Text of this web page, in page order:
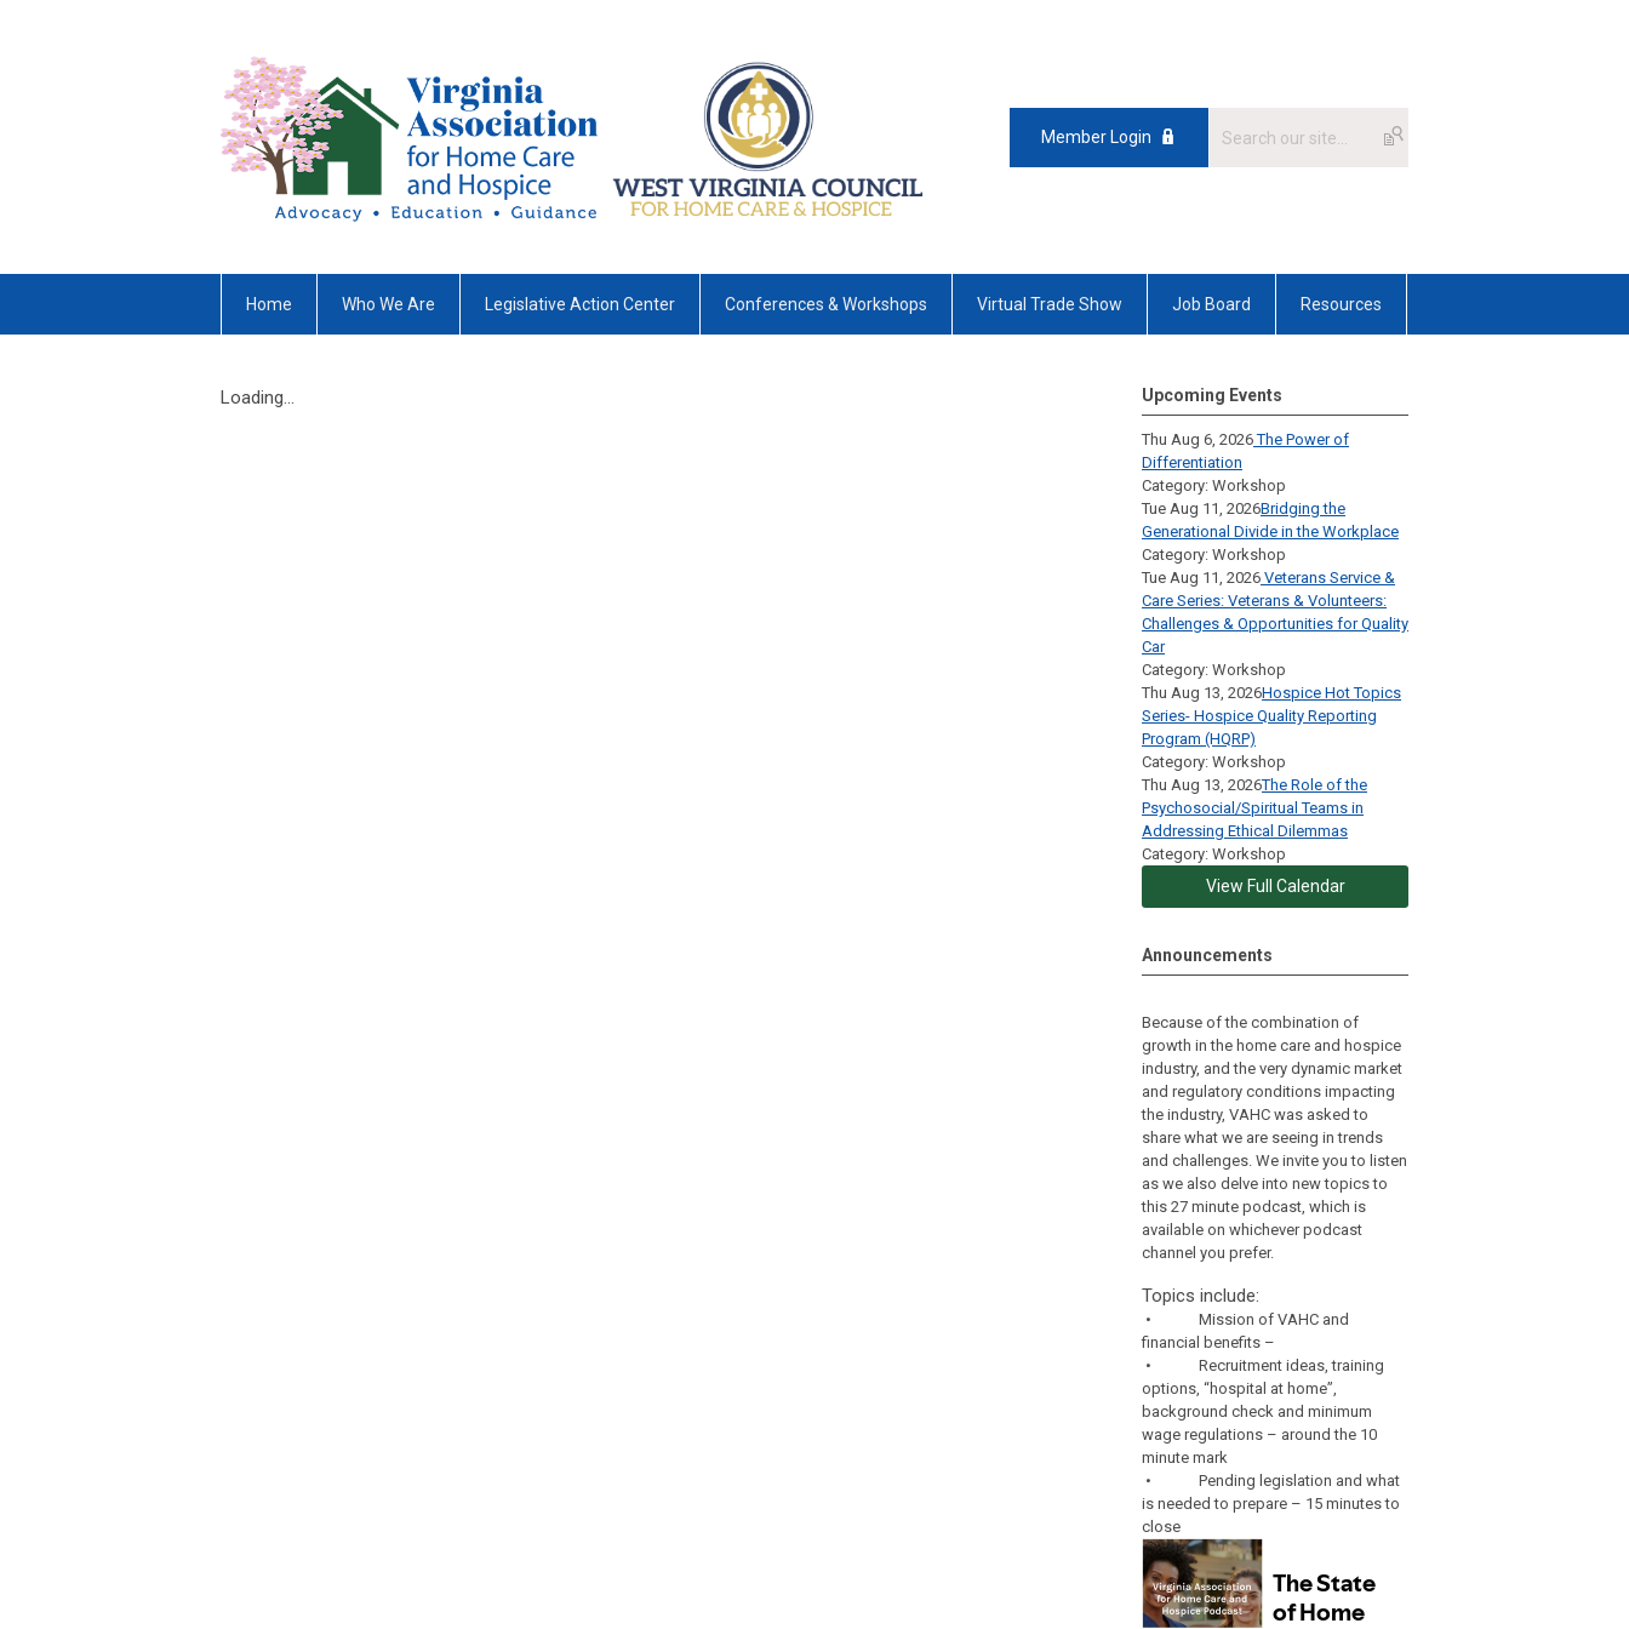
Member Login
Home Who We Are Legislative Action Center Conferences & Workshops Virtual Trade Show Job Board Resources
Loading... Upcoming Events
Thu Aug 6, 2026The Power of
Differentiation
Category: Workshop
Tue Aug 11, 2026Bridging the
Generational Divide in the Workplace
Category: Workshop
Tue Aug 11, 2026 Veterans Service &
Care Series: Veterans & Volunteers:
Challenges & Opportunities for Quality
Car
Category: Workshop
Thu Aug 13, 2026Hospice Hot Topics
Series- Hospice Quality Reporting
Program (HQRP)
Category: Workshop
Thu Aug 13, 2026The Role of the
Psychosocial/Spiritual Teams in
Addressing Ethical Dilemmas
Category: Workshop
View Full Calendar
Announcements
Because of the combination of
growth in the home care and hospice
industry, and the very dynamic market
and regulatory conditions impacting
the industry, VAHC was asked to
share what we are seeing in trends
and challenges. We invite you to listen
as we also delve into new topics to
this 27 minute podcast, which is
available on whichever podcast
channel you prefer.
Topics include:
• Mission of VAHC and
financial benefits –
• Recruitment ideas, training
options, “hospital at home”,
background check and minimum
wage regulations – around the 10
minute mark
• Pending legislation and what
is needed to prepare – 15 minutes to
close